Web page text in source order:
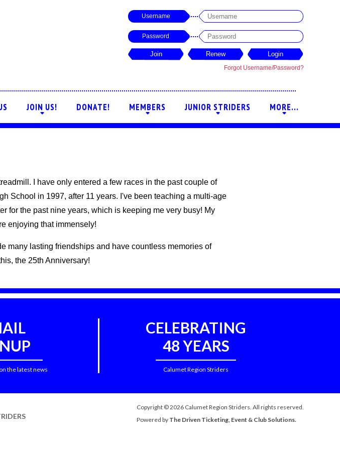
Username
Password
Forgot Username/Password?
+
JOIN US! DONATE!
+
MEMBERS
+
JUNIOR STRIDERS
+
MORE...
I have only entered a few races in the past couple of
School in 1997, after 11 years. I've been teaching a multi-age
for the past nine years, which is keeping me very busy! My
enjoying that immensely!
many lasting friendships and have countless memories of
the 25th Anniversary!
the latest news
CELEBRATING
48 YEARS
Calumet Region Striders
Copyright © 2026 Calumet Region Striders. All rights reserved.
Powered by The Driven Ticketing, Event & Club Solutions.